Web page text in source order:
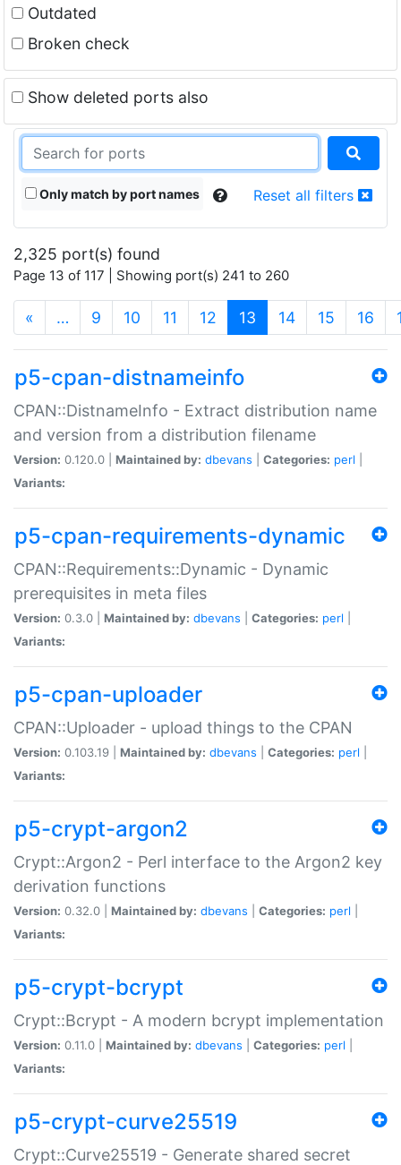
Outdated
Broken check
Show deleted ports also
Only match by port names Reset all filters
2,325 port(s) found
Page 13 of 117 | Showing port(s) 241 to 260
« … 9 10 11 12 13 (current)
14 15 16
p5-cpan-distnameinfo
CPAN::DistnameInfo - Extract distribution name
and version from a distribution filename
Version: 0.120.0 | Maintained by: dbevans Categories: perl
Variants:
p5-cpan-requirements-dynamic
CPAN::Requirements::Dynamic - Dynamic
prerequisites in meta files
Version: 0.3.0 | Maintained by: dbevans Categories: perl
Variants:
p5-cpan-uploader
CPAN::Uploader - upload things to the CPAN
Version: 0.103.19 | Maintained by: dbevans Categories: perl
Variants:
p5-crypt-argon2
Crypt::Argon2 - Perl interface to the Argon2 key
derivation functions
Version: 0.32.0 | Maintained by: dbevans Categories: perl
Variants:
p5-crypt-bcrypt
Crypt::Bcrypt - A modern bcrypt implementation
Version: 0.11.0 | Maintained by: dbevans Categories: perl
Variants:
p5-crypt-curve25519
Crypt::Curve25519 - Generate shared secret